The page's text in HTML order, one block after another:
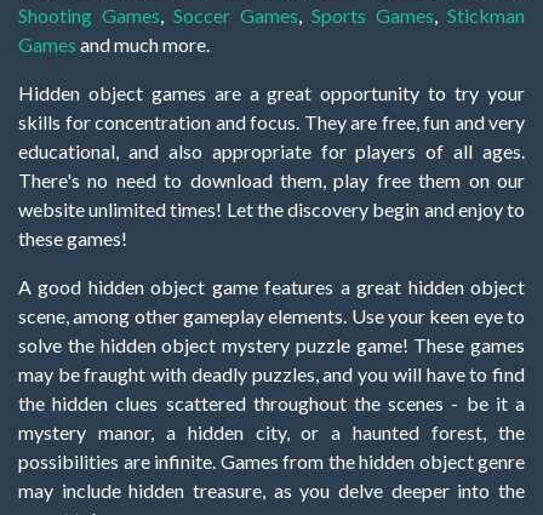
Shooting Games, Soccer Games, Sports Games, Stickman
Games and much more.
Hidden object games are a great opportunity to try your
skills for concentration and focus. They are free, fun and very
educational, and also appropriate for players of all ages.
There's no need to download them, play free them on our
website unlimited times! Let the discovery begin and enjoy to
these games!
A good hidden object game features a great hidden object
scene, among other gameplay elements. Use your keen eye to
solve the hidden object mystery puzzle game! These games
may be fraught with deadly puzzles, and you will have to find
the hidden clues scattered throughout the scenes - be it a
mystery manor, a hidden city, or a haunted forest, the
possibilities are infinite. Games from the hidden object genre
may include hidden treasure, as you delve deeper into the